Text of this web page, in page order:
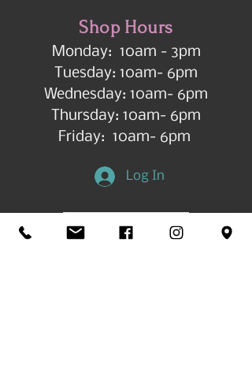
Shop Hours
Monday: 10am - 3pm
Tuesday: 10am- 6pm
Wednesday: 10am- 6pm
Thursday: 10am- 6pm
Friday: 10am- 6pm
Log In
Get in Touch